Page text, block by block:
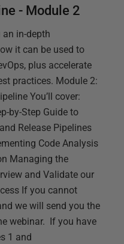
- Module 2
in-depth
it can be used to
plus accelerate
practices. Module 2:
You’ll cover:
by-Step Guide to
Release Pipelines
Code Analysis
Managing the
and Validate our
If you cannot
we will send you the
webinar. If you have
1 and